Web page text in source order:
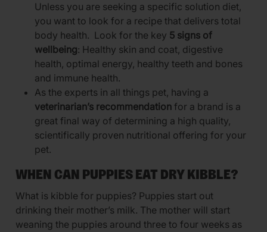
Unless you are seeking a specific solution diet,
you want to look for a recipe that delivers total
body health. Look for the key 5 signs of
wellbeing: Healthy skin and coat, digestive
health, optimal energy, healthy teeth and bones
and immune health.
As the experts in all things pet, having a
veterinarian’s recommendation for a brand is a
great final way of determining a high quality,
scientifically proven nutritional offering for your
pet.
WHEN CAN PUPPIES EAT DRY KIBBLE?
What is kibble for puppies? Puppies start out
drinking their mother’s milk. The mother will start
weaning the puppies around three to four weeks as